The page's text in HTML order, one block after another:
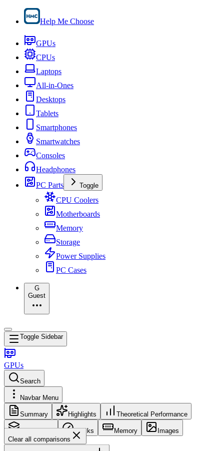
Help Me Choose
GPUs
CPUs
Laptops
All-in-Ones
Desktops
Tablets
Smartphones
Smartwatches
Consoles
Headphones
PC Parts
Toggle
CPU Coolers
Motherboards
Memory
Storage
Power Supplies
PC Cases
G
Guest
Toggle Sidebar
GPUs
Search
Navbar Menu
Summary Highlights Theoretical Performance
Core Config Clocks Memory
Images
Clear all comparisons